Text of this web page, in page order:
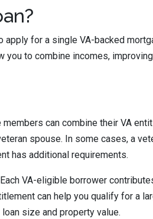
for a single VA-backed
you to combine incomes,
can combine their VA
spouse. In some cases, a
has additional requirements.
Each VA-eligible borrower
can help you qualify for a
size and property value.